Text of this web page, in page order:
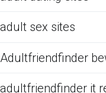
adult sex sites
Adultfriendfinder
adultfriendfinder it